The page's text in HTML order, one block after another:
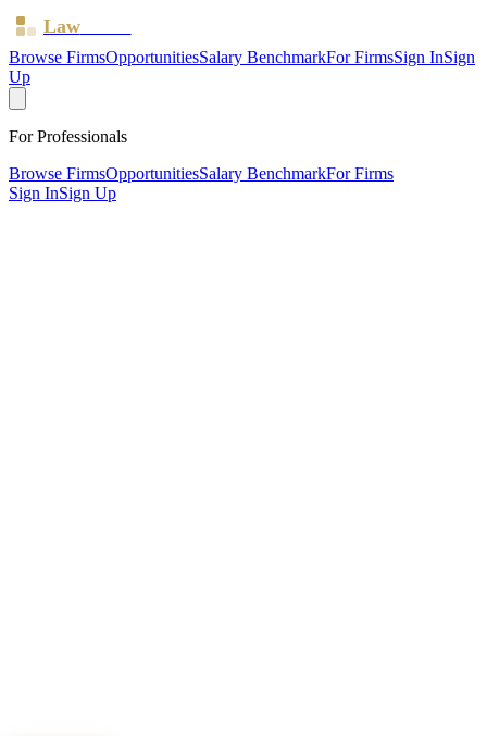
LawBoard
Browse FirmsOpportunitiesSalary BenchmarkFor FirmsSign InSign
Up
For Professionals
Browse FirmsOpportunitiesSalary BenchmarkFor Firms
Sign InSign Up